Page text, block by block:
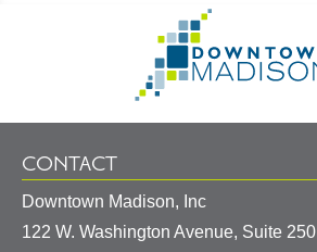
Information
CONTACT
Downtown Madison, Inc
122 W. Washington Avenue, Suite 250